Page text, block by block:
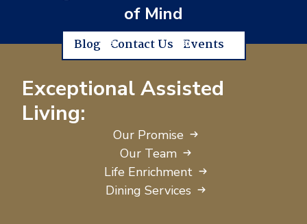
of Mind
Blog Contact Us Events
Exceptional Assisted
Living:
Our Promise
Our Team
Life Enrichment
Dining Services